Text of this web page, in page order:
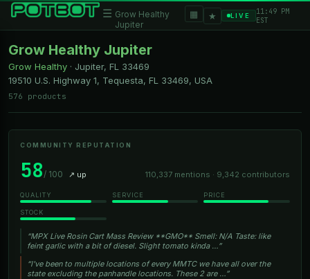
☰ Grow Healthy
Jupiter
▦ ★ LIVE
11:49 PM
EST
Grow Healthy Jupiter
Grow Healthy · Jupiter, FL
33469
19510 U.S. Highway 1, Tequesta, FL 33469, USA
576 products
COMMUNITY REPUTATION
58/ 100 ↗ up 110,337 mentions · 9,342 contributors
QUALITY SERVICE PRICE
STOCK
“MPX Live Rosin Cart Mass Review **GMO** Smell: N/A Taste: like
feint garlic with a bit of diesel. Slight tomato kinda …”
“I've been to multiple locations of every MMTC we have all over the
state excluding the panhandle locations. These 2 are …”